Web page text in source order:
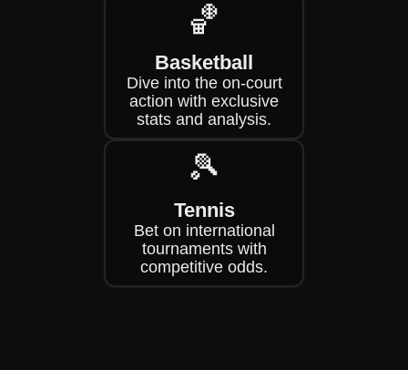
🏀
Basketball
Dive into the on-court
action with exclusive
stats and analysis.
🎾
Tennis
Bet on international
tournaments with
competitive odds.